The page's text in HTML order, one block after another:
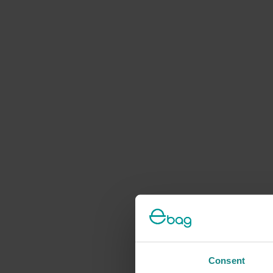
Consent